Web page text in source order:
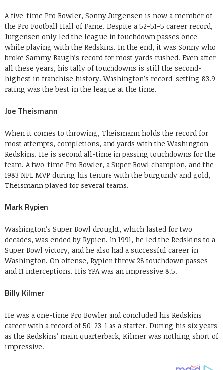
A five-time Pro Bowler, Sonny Jurgensen is now a member of
the Pro Football Hall of Fame. Despite a 52-51-5 career record,
Jurgensen only led the league in touchdown passes once
while playing with the Redskins. In the end, it was Sonny who
broke Sammy Baugh’s record for most yards rushed. Even after
all these years, his tally of touchdowns is still the second-
highest in franchise history. Washington’s record-setting 83.9
rating was the best in the league at the time.
Joe Theismann
When it comes to throwing, Theismann holds the record for
most attempts, completions, and yards with the Washington
Redskins. He is second all-time in passing touchdowns for the
team. A two-time Pro Bowler, a Super Bowl champion, and the
1983 NFL MVP during his tenure with the burgundy and gold,
Theismann played for several teams.
Mark Rypien
Washington’s Super Bowl drought, which lasted for two
decades, was ended by Rypien. In 1991, he led the Redskins to a
Super Bowl victory, and he also had a successful career in
Washington. On offense, Rypien threw 28 touchdown passes
and 11 interceptions. His YPA was an impressive 8.5.
Billy Kilmer
He was a one-time Pro Bowler and concluded his Redskins
career with a record of 50-23-1 as a starter. During his six years
as the Redskins’ main quarterback, Kilmer was nothing short of
impressive.